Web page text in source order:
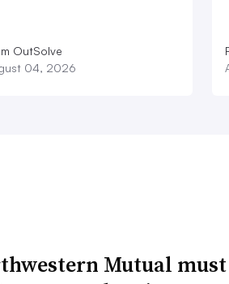
OutSolve
04, 2026
Mutual must